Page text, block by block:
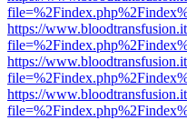
https://
https://
https://